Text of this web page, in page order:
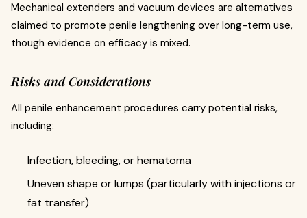
Mechanical extenders and vacuum devices are alternatives
claimed to promote penile lengthening over long-term use,
though evidence on efficacy is mixed.
Risks and Considerations
All penile enhancement procedures carry potential risks,
including:
Infection, bleeding, or hematoma
Uneven shape or lumps (particularly with injections or
fat transfer)